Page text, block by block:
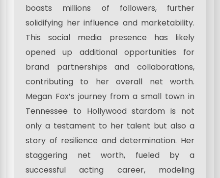
boasts millions of followers, further
solidifying her influence and marketability.
This social media presence has likely
opened up additional opportunities for
brand partnerships and collaborations,
contributing to her overall net worth.
Megan Fox’s journey from a small town in
Tennessee to Hollywood stardom is not
only a testament to her talent but also a
story of resilience and determination. Her
staggering net worth, fueled by a
successful acting career, modeling